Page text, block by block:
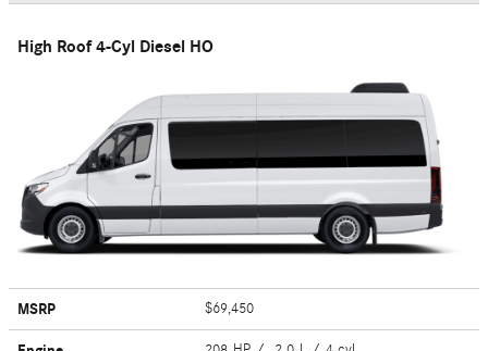
High Roof 4-Cyl Diesel HO
MSRP $69,450